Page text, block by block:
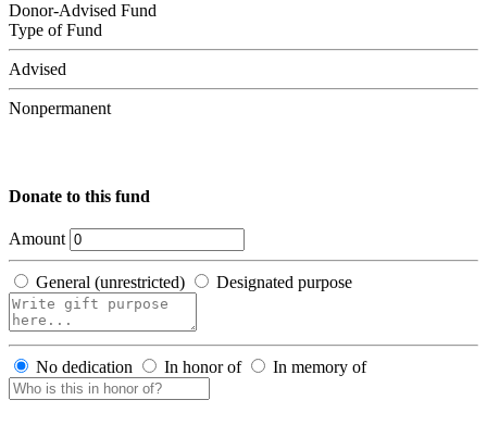
Donor-Advised Fund
Type of Fund
Advised
Nonpermanent
Donate to this fund
Amount
General (unrestricted) Designated purpose
No dedication In honor of In memory of